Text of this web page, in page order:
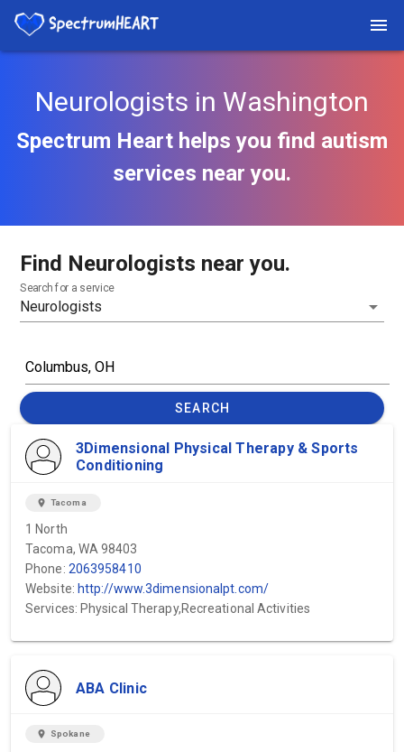
Neurologists in Washington
Spectrum Heart helps you find autism
services near you.
Find Neurologists near you.
Search for a service
SEARCH
3Dimensional Physical Therapy & Sports
Conditioning
location_on Tacoma
1 North
Tacoma, WA 98403
Phone: 2063958410
Website: http://www.3dimensionalpt.com/
Services: Physical Therapy,Recreational Activities
ABA Clinic
location_on Spokane